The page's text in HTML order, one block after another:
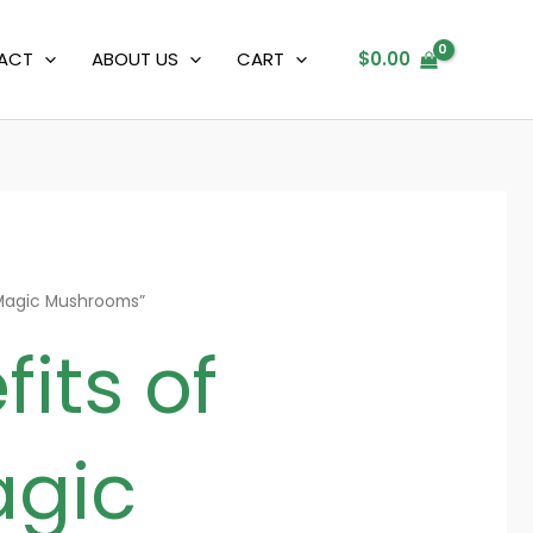
ABOUT US CART $0.00
Mushrooms”
of